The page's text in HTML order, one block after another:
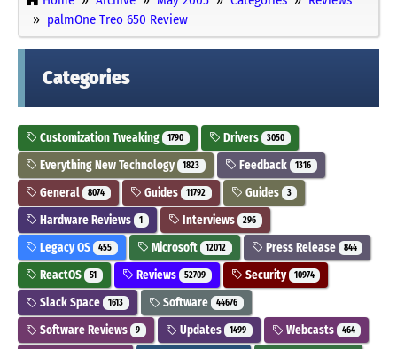
palmOne Treo 650 Review
Categories
Customization Tweaking 1790 Drivers 3050
Everything New Technology 1823 Feedback 1316
General 8074 Guides 11792 Guides 3
Hardware Reviews 1 Interviews 296
Legacy OS 455 Microsoft 12012 Press Release 844
ReactOS 51 Reviews 52709 Security 10974
Slack Space 1613 Software 44676
Software Reviews 9 Updates 1499 Webcasts 464